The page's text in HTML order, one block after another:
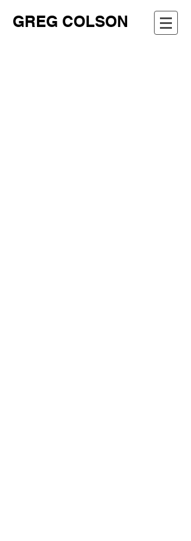
GREG COLSON